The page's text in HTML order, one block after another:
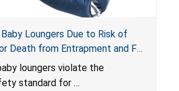
Loungers Due to Risk of
Death from Entrapment and Fall
Mandatory Standard for Infant
loungers violate the
standard for